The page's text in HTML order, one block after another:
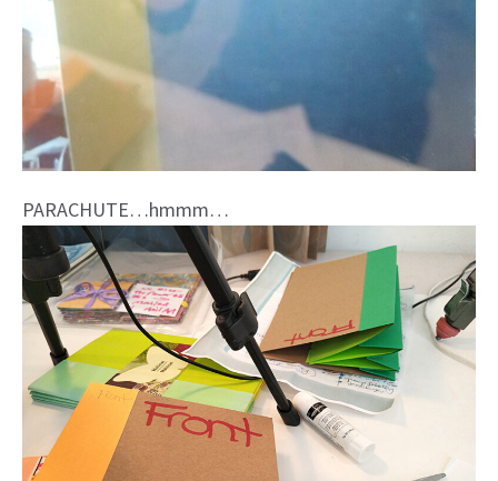
PARACHUTE…hmmm…